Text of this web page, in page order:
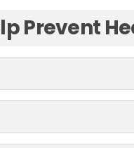
Prevent